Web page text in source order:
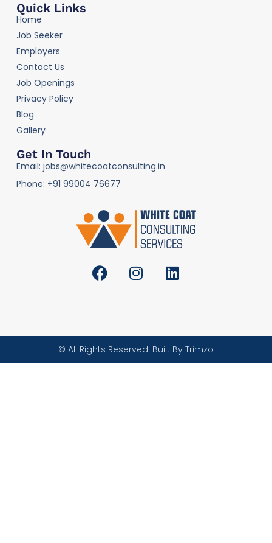
Quick Links
Home
Job Seeker
Employers
Contact Us
Job Openings
Privacy Policy
Blog
Gallery
Get In Touch
Email: jobs@whitecoatconsulting.in
Phone: +91 99004 76677
© All Rights Reserved. Built By Trimzo